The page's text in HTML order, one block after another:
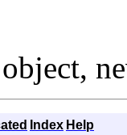
Index Help